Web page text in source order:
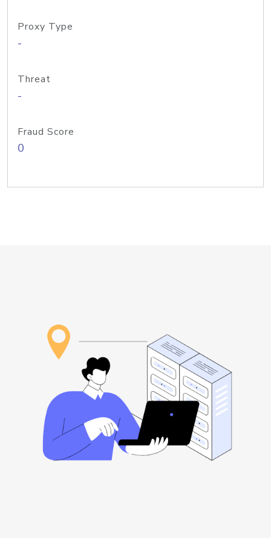
Proxy Type
-
Threat
-
Fraud Score
0